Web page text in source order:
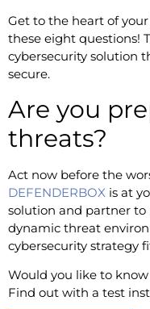
Get to the heart of
these eight questions!
cybersecurity solution
secure.
Are you
threats?
Act now before the
DEFENDERBOX is at
solution and partner
dynamic threat
cybersecurity strategy
Would you like to
Find out with a test